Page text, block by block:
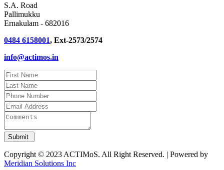
S.A. Road
Pallimukku
Ernakulam - 682016
0484 6158001, Ext-2573/2574
info@actimos.in
Copyright © 2023 ACTIMoS. All Right Reserved. | Powered by
Meridian Solutions Inc